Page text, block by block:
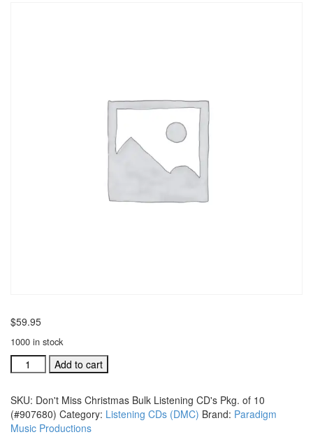
$59.95
1000 in stock
Don't
Miss
Bulk
Listening
CD's
Add to cart
SKU: Don't Miss Christmas Bulk Listening CD's Pkg. of 10
(#907680) Category: Listening CDs (DMC) Brand: Paradigm
Music Productions